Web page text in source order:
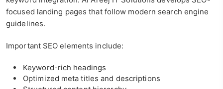
focused landing pages that follow modern search engine
guidelines.
Important SEO elements include:
Keyword-rich headings
Optimized meta titles and descriptions